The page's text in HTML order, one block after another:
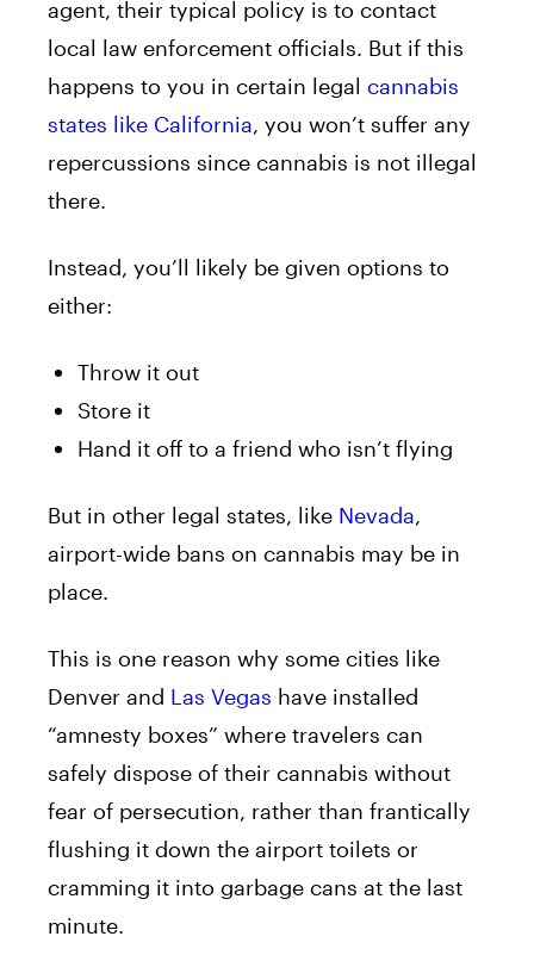
agent, their typical policy is to contact
local law enforcement officials. But if this
happens to you in certain legal cannabis
states like California, you won’t suffer any
repercussions since cannabis is not illegal
there.
Instead, you’ll likely be given options to
either:
Throw it out
Store it
Hand it off to a friend who isn’t flying
But in other legal states, like Nevada,
airport-wide bans on cannabis may be in
place.
This is one reason why some cities like
Denver and Las Vegas have installed
“amnesty boxes” where travelers can
safely dispose of their cannabis without
fear of persecution, rather than frantically
flushing it down the airport toilets or
cramming it into garbage cans at the last
minute.